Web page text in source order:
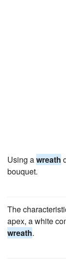
Using awreath
bouquet.
The
apex, a white
wreath.